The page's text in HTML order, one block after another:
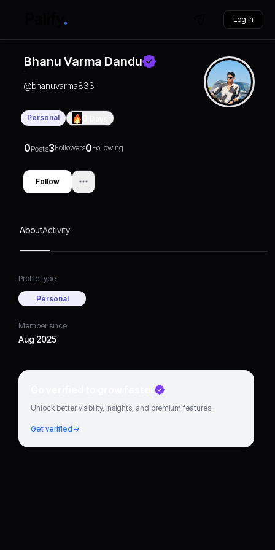
Log in
Bhanu Varma Dandu
@bhanuvarma833
Personal
0Posts3Followers0Following
Follow
AboutActivity
Profile type
Personal
Member since
Aug 2025
Go verified to grow faster
Unlock better visibility, insights, and premium features.
Get verified